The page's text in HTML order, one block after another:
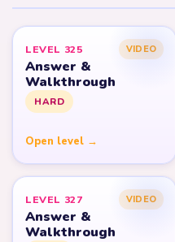
LEVEL 325 VIDEO
Answer &
Walkthrough
HARD
Open level →
LEVEL 327 VIDEO
Answer &
Walkthrough